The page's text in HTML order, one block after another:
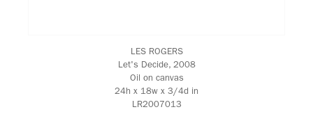
LES ROGERS
Let's Decide, 2008
Oil on canvas
24h x 18w x 3/4d in
LR2007013